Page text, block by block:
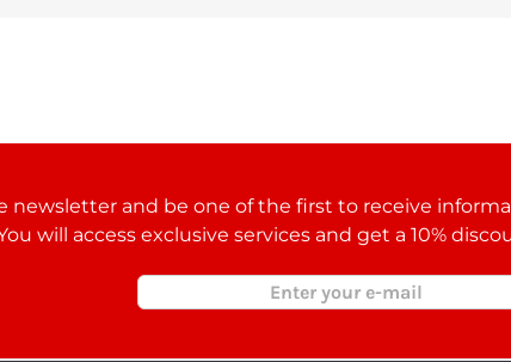
newsletter and be one of the first to receive
will access exclusive services and get a 10%